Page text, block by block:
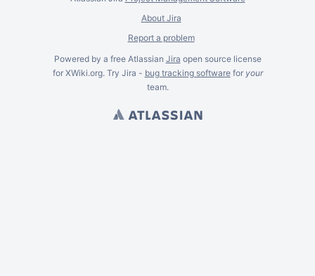
About Jira
Report a problem
Powered by a free Atlassian Jira open source license
for XWiki.org. Try Jira - bug tracking softwarefor your
team.